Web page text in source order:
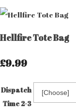
Hellfire Tote Bag
£9.99
Dispatch
Time 2-3